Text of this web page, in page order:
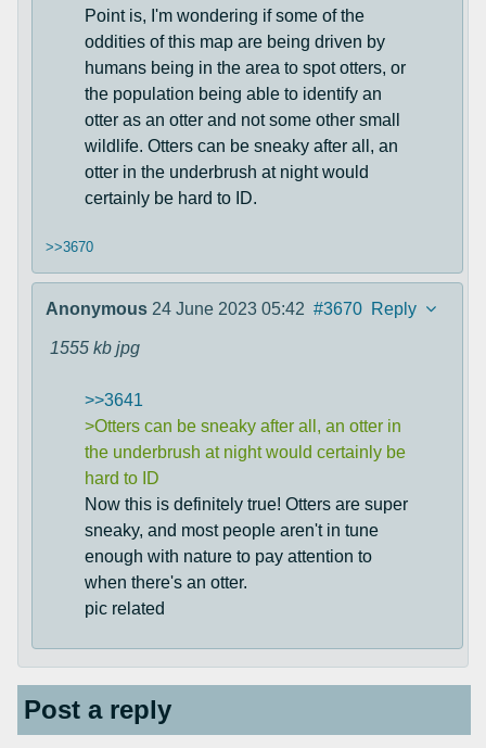
Point is, I'm wondering if some of the
oddities of this map are being driven by
humans being in the area to spot otters, or
the population being able to identify an
otter as an otter and not some other small
wildlife. Otters can be sneaky after all, an
otter in the underbrush at night would
certainly be hard to ID.
>>3670
Anonymous 24 June 2023 05:42 #3670 Reply
1555 kb jpg
>>3641
>Otters can be sneaky after all, an otter in
the underbrush at night would certainly be
hard to ID
Now this is definitely true! Otters are super
sneaky, and most people aren't in tune
enough with nature to pay attention to
when there's an otter.
pic related
Post a reply